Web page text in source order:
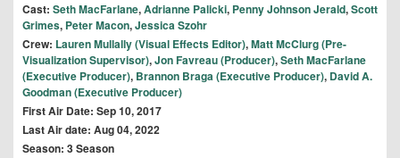
Cast: Seth MacFarlane,Adrianne Palicki, Penny Johnson Jerald,Scott
Grimes, Peter Macon,Jessica Szohr
Crew: Lauren Mullally (Visual Effects Editor),Matt McClurg (Pre-
Visualization Supervisor),Jon Favreau (Producer),Seth MacFarlane
(Executive Producer), Brannon Braga (Executive Producer), David A.
Goodman (Executive Producer)
First Air Date: Sep 10, 2017
Last Air date: Aug 04, 2022
Season: 3 Season